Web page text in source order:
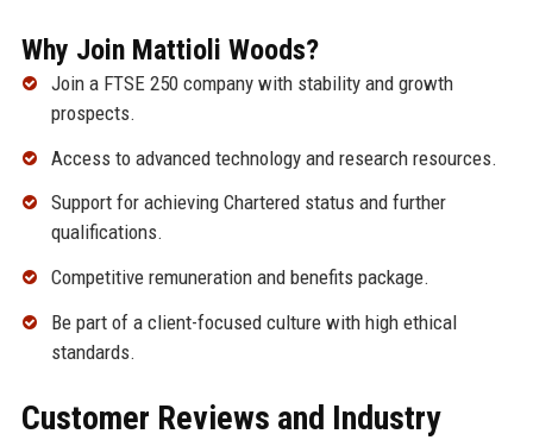
Why Join Mattioli Woods?
Join a FTSE 250 company with stability and growth
prospects.
Access to advanced technology and research resources.
Support for achieving Chartered status and further
qualifications.
Competitive remuneration and benefits package.
Be part of a client-focused culture with high ethical
standards.
Customer Reviews and Industry